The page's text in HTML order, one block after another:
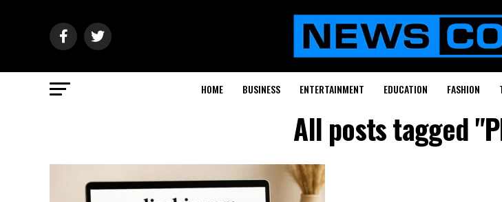
HOME BUSINESS ENTERTAINMENT EDUCATION FASHION
All posts tagged